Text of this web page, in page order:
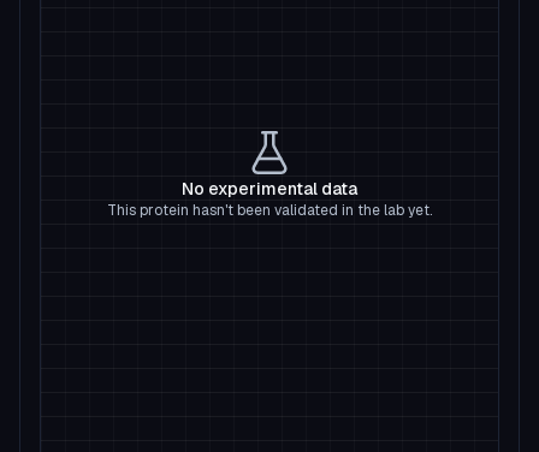
No experimental data
This protein hasn't been validated in the lab yet.